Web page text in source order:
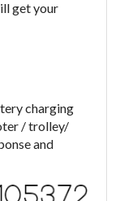
get your
charging
/ trolley/
and